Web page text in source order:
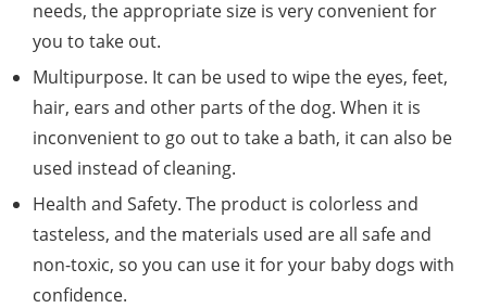
needs, the appropriate size is very convenient for
you to take out.
Multipurpose. It can be used to wipe the eyes, feet,
hair, ears and other parts of the dog. When it is
inconvenient to go out to take a bath, it can also be
used instead of cleaning.
Health and Safety. The product is colorless and
tasteless, and the materials used are all safe and
non-toxic, so you can use it for your baby dogs with
confidence.